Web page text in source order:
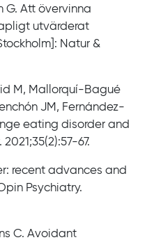
G. Att övervinna
utvärderat
Natur &
M, Mallorquí-Bagué
JM, Fernández-
eating disorder and
67.
recent advances and
Psychiatry.
C. Avoidant